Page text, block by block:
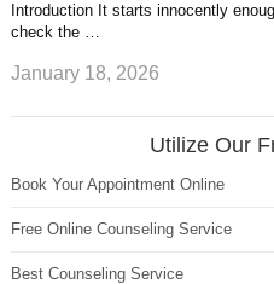
Introduction It starts innocently
check the …
January 18, 2026
Utilize Our
Book Your Appointment Online
Free Online Counseling Service
Best Counseling Service